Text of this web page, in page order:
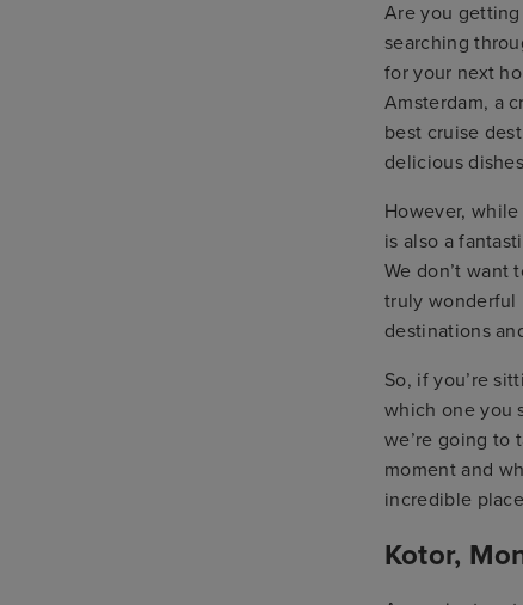
Are you
searching
for your next
Amsterdam, a
best cruise
delicious
However,
is also a
We don’t want
truly wonderful
destinations
So, if you’re
which one you
we’re going to
moment and
incredible
Kotor,